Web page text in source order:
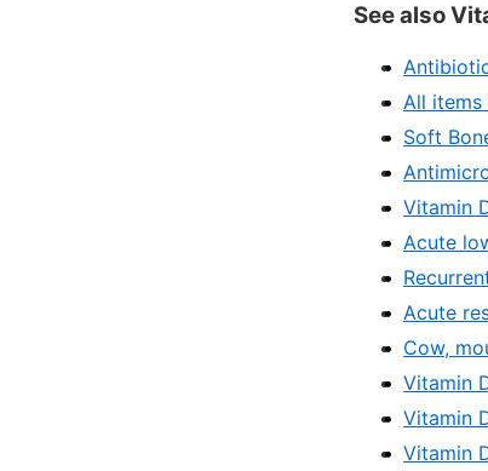
See also
All items
Soft
Vitamin
Acute
Acute
Cow,
Vitamin
Vitamin
Vitamin